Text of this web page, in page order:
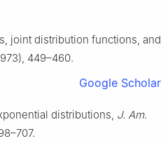
joint distribution functions, and
449–460.
Google Scholar
distributions, J. Am.